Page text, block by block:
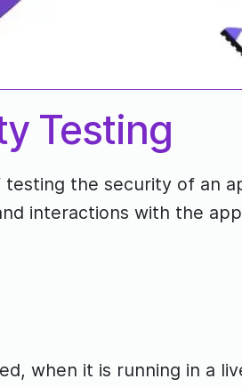
Testing
the security of an
interactions with the
when it is running in a